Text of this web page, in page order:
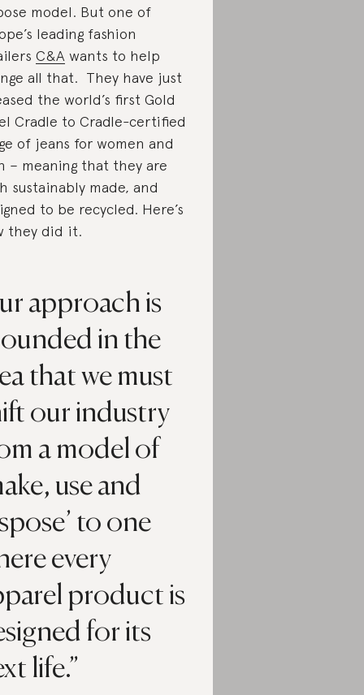
model. But one of
leading fashion
C&A wants to help
all that. They have just
the world’s first Gold
Cradle to Cradle-certified
of jeans for women and
– meaning that they are
sustainably made, and
to be recycled. Here’s
they did it.
approach is
in the
that we must
our industry
a model of
use and
to one
every
product is
for its
life.